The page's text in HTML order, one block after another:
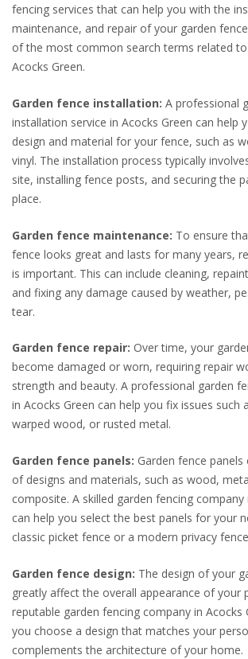
fencing services that can help you with the
maintenance, and repair of your garden
of the most common search terms related
Acocks Green.
Garden fence installation: A professional
installation service in Acocks Green can help
design and material for your fence, such as
vinyl. The installation process typically
site, installing fence posts, and securing the
place.
Garden fence maintenance: To ensure
fence looks great and lasts for many years,
is important. This can include cleaning,
and fixing any damage caused by weather,
tear.
Garden fence repair: Over time, your
become damaged or worn, requiring repair
strength and beauty. A professional garden
in Acocks Green can help you fix issues such
warped wood, or rusted metal.
Garden fence panels: Garden fence
of designs and materials, such as wood,
composite. A skilled garden fencing company
can help you select the best panels for your
classic picket fence or a modern privacy
Garden fence design: The design of your
greatly affect the overall appearance of your
reputable garden fencing company in Acocks
you choose a design that matches your
complements the architecture of your home.